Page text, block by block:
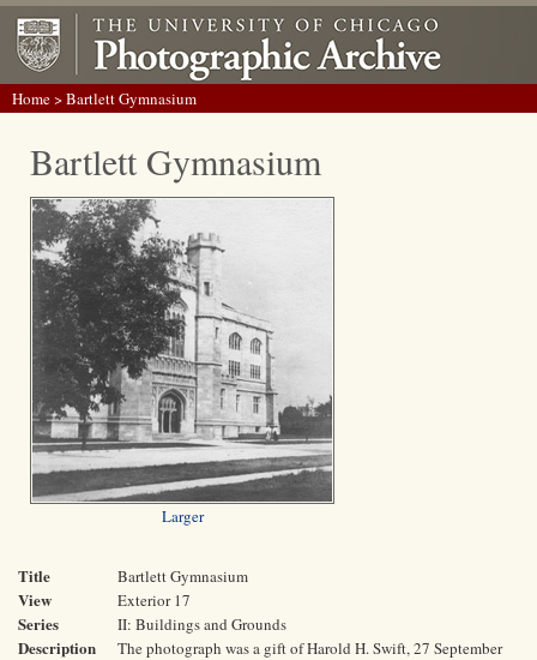
Home> Bartlett Gymnasium
Bartlett Gymnasium
Larger
Title Bartlett Gymnasium
View Exterior 17
Series II: Buildings and Grounds
Description
The photograph was a gift of Harold H. Swift, 27 September